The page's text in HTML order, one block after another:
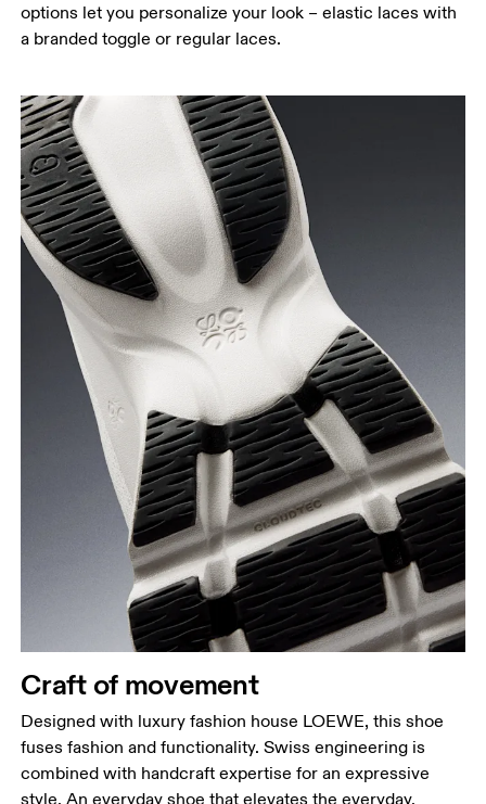
options let you personalize your look – elastic laces with
a branded toggle or regular laces.
Craft of movement
Designed with luxury fashion house LOEWE, this shoe
fuses fashion and functionality. Swiss engineering is
combined with handcraft expertise for an expressive
style. An everyday shoe that elevates the everyday.